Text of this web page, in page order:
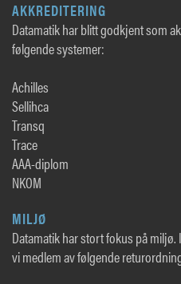
AKKREDITERING
Datamatik har blitt godkjent som
følgende systemer:
Achilles
Sellihca
Transq
Trace
AAA-diplom
NKOM
MILJØ
Datamatik har stort fokus på
vi medlem av følgende